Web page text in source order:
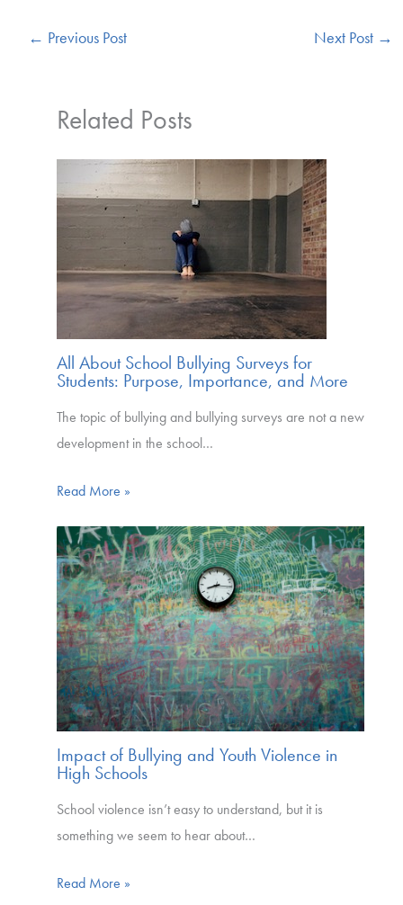
← Previous Post Next Post →
Related Posts
All About School Bullying Surveys for
Students: Purpose, Importance, and More
The topic of bullying and bullying surveys are not a new
development in the school…
Read More »
Impact of Bullying and Youth Violence in
High Schools
School violence isn’t easy to understand, but it is
something we seem to hear about…
Read More »